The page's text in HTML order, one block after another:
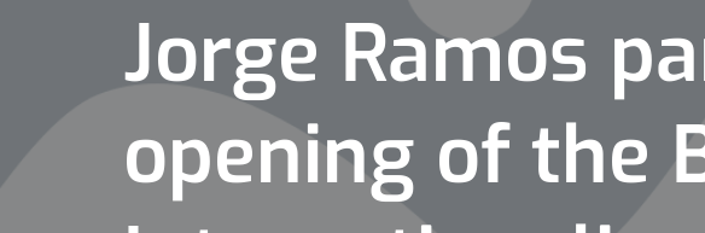
Jorge Ramos
opening of the